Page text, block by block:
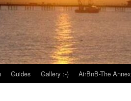
Guides Gallery :-) AirBnB-The Annex